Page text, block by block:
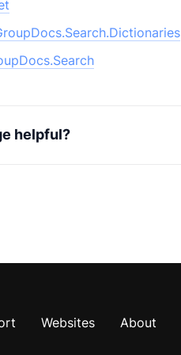
helpful?
Websites About